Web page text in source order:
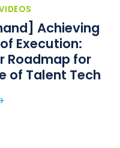
Achieving
Execution:
Roadmap for
of Talent Tech​